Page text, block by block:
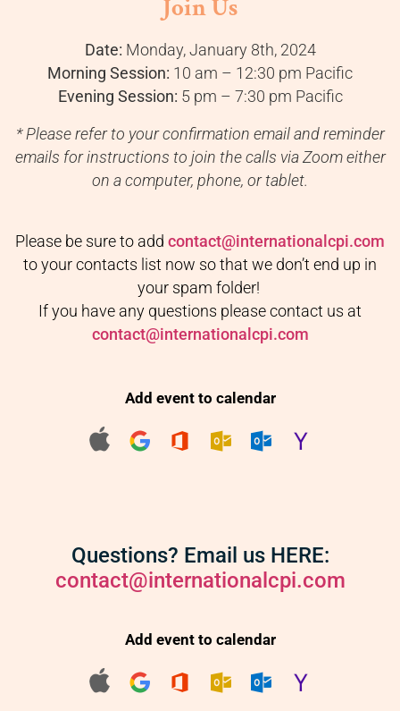
Join Us
Date: Monday, January 8th, 2024
Morning Session: 10 am – 12:30 pm Pacific
Evening Session: 5 pm – 7:30 pm Pacific
* Please refer to your confirmation email and reminder
emails for instructions to join the calls via Zoom either
on a computer, phone, or tablet.
Please be sure to add contact@internationalcpi.com
to your contacts list now so that we don’t end up in
your spam folder!
If you have any questions please contact us at
contact@internationalcpi.com
Add event to calendar
Questions? Email us HERE:
contact@internationalcpi.com
Add event to calendar